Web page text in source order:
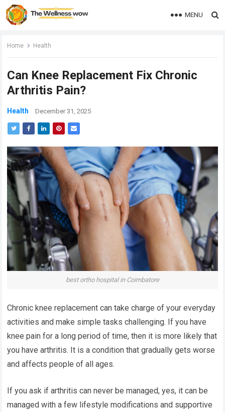
MENU
Home Health
Can Knee Replacement Fix Chronic
Arthritis Pain?
Health December 31, 2025
best ortho hospital in Coimbatore
Chronic knee replacement can take charge of your everyday
activities and make simple tasks challenging. If you have
knee pain for a long period of time, then it is more likely that
you have arthritis. It is a condition that gradually gets worse
and affects people of all ages.
If you ask if arthritis can never be managed, yes, it can be
managed with a few lifestyle modifications and supportive